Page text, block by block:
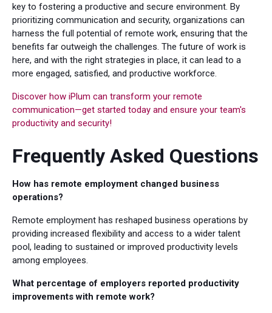
key to fostering a productive and secure environment. By
prioritizing communication and security, organizations can
harness the full potential of remote work, ensuring that the
benefits far outweigh the challenges. The future of work is
here, and with the right strategies in place, it can lead to a
more engaged, satisfied, and productive workforce.
Discover how iPlum can transform your remote
communication—get started today and ensure your team's
productivity and security!
Frequently Asked Questions
How has remote employment changed business
operations?
Remote employment has reshaped business operations by
providing increased flexibility and access to a wider talent
pool, leading to sustained or improved productivity levels
among employees.
What percentage of employers reported productivity
improvements with remote work?